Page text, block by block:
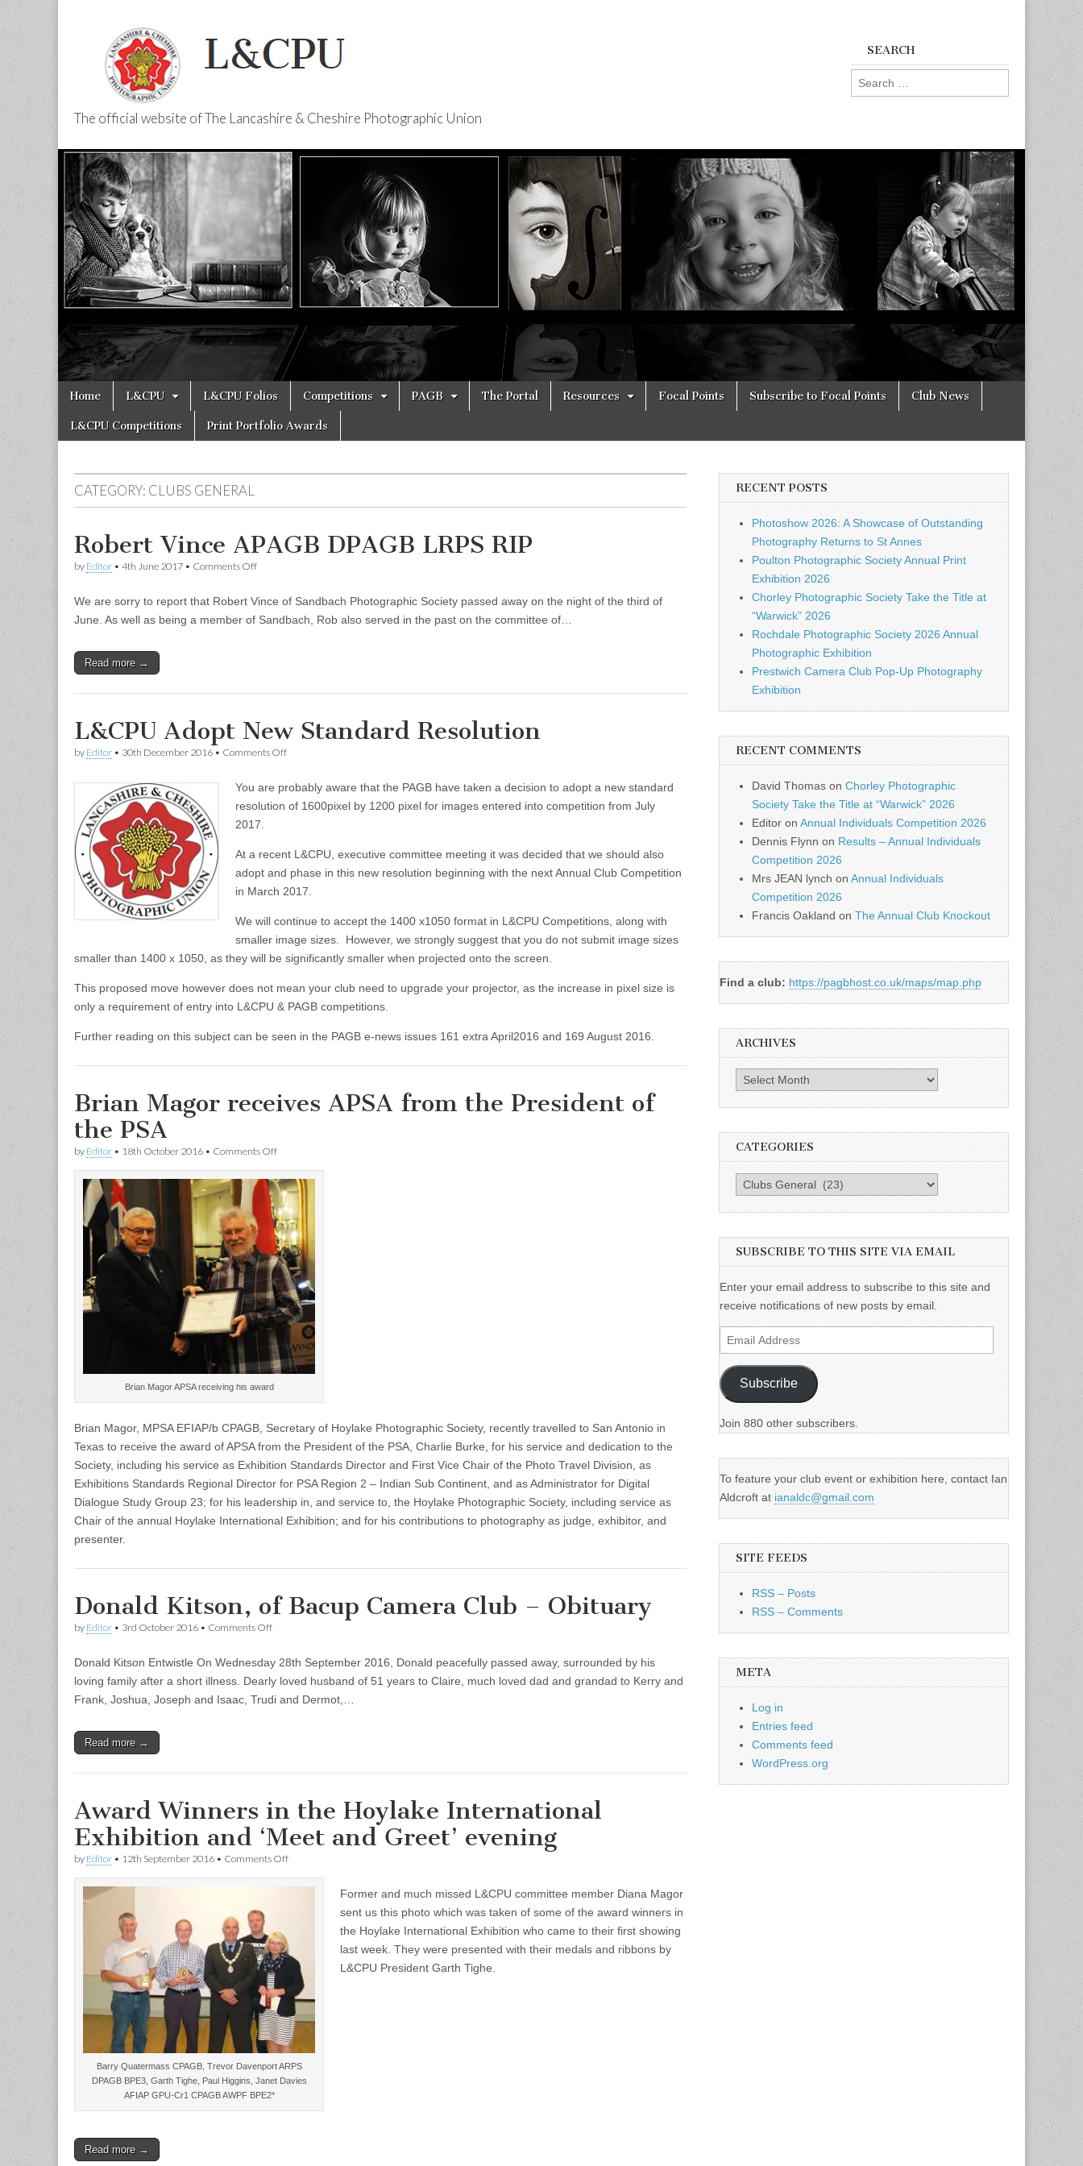
L&CPU
The official website of The Lancashire & Cheshire Photographic Union
SEARCH
Search
for:
Main
Skip
content
Home L&CPU L&CPU Folios Competitions PAGB The Portal Resources Focal Points Subscribe to Focal Points Club News
L&CPU Competitions Print Portfolio Awards
CATEGORY: CLUBS GENERAL
Robert Vince APAGB DPAGB LRPS RIP
by Editor • 4th June 2017 • Comments Offon
APAGB
DPAGB
We are sorry to report that Robert Vince of Sandbach Photographic Society passed away on the night of the third of
June. As well as being a member of Sandbach, Rob also served in the past on the committee of…
Read more →
L&CPU Adopt New Standard Resolution
by Editor • 30th December 2016 • Comments Offon
New
Standard
Resolution
You are probably aware that the PAGB have taken a decision to adopt a new standard
resolution of 1600pixel by 1200 pixel for images entered into competition from July
2017.
At a recent L&CPU, executive committee meeting it was decided that we should also
adopt and phase in this new resolution beginning with the next Annual Club Competition
in March 2017.
We will continue to accept the 1400 x1050 format in L&CPU Competitions, along with
smaller image sizes. However, we strongly suggest that you do not submit image sizes
smaller than 1400 x 1050, as they will be significantly smaller when projected onto the screen.
This proposed move however does not mean your club need to upgrade your projector, as the increase in pixel size is
only a requirement of entry into L&CPU & PAGB competitions.
Further reading on this subject can be seen in the PAGB e-news issues 161 extra April2016 and 169 August 2016.
Brian Magor receives APSA from the President of
the PSA
by Editor • 18th October 2016 • Comments Offon
Magor
receives
APSA
from
the
President
of
the
PSA
Brian Magor APSA receiving his award
Brian Magor, MPSA EFIAP/b CPAGB, Secretary of Hoylake Photographic Society, recently travelled to San Antonio in
Texas to receive the award of APSA from the President of the PSA, Charlie Burke, for his service and dedication to the
Society, including his service as Exhibition Standards Director and First Vice Chair of the Photo Travel Division, as
Exhibitions Standards Regional Director for PSA Region 2 – Indian Sub Continent, and as Administrator for Digital
Dialogue Study Group 23; for his leadership in, and service to, the Hoylake Photographic Society, including service as
Chair of the annual Hoylake International Exhibition; and for his contributions to photography as judge, exhibitor, and
presenter.
Donald Kitson, of Bacup Camera Club – Obituary
by Editor • 3rd October 2016 • Comments Offon
of
Bacup
Camera
Club
Donald Kitson Entwistle On Wednesday 28th September 2016, Donald peacefully passed away, surrounded by his
loving family after a short illness. Dearly loved husband of 51 years to Claire, much loved dad and grandad to Kerry and
Frank, Joshua, Joseph and Isaac, Trudi and Dermot,…
Read more →
Award Winners in the Hoylake International
Exhibition and ‘Meet and Greet’ evening
by Editor • 12th September 2016 • Comments Offon
International
Exhibition
and
‘Meet
and
Greet’
evening
Barry Quatermass CPAGB, Trevor Davenport ARPS
DPAGB BPE3, Garth Tighe, Paul Higgins, Janet Davies
AFIAP GPU-Cr1 CPAGB AWPF BPE2*
Former and much missed L&CPU committee member Diana Magor
sent us this photo which was taken of some of the award winners in
the Hoylake International Exhibition who came to their first showing
last week. They were presented with their medals and ribbons by
L&CPU President Garth Tighe.
Read more →
RECENT POSTS
Photoshow 2026: A Showcase of Outstanding
Photography Returns to St Annes
Poulton Photographic Society Annual Print
Exhibition 2026
Chorley Photographic Society Take the Title at
“Warwick” 2026
Rochdale Photographic Society 2026 Annual
Photographic Exhibition
Prestwich Camera Club Pop-Up Photography
Exhibition
RECENT COMMENTS
David Thomas onChorley Photographic
Society Take the Title at “Warwick” 2026
Editor onAnnual Individuals Competition 2026
Dennis Flynn on Results – Annual Individuals
Competition 2026
Mrs JEAN lynch onAnnual Individuals
Competition 2026
Francis Oakland onThe Annual Club Knockout
Find a club: https://pagbhost.co.uk/maps/map.php
ARCHIVES
Archives
CATEGORIES
Categories
SUBSCRIBE TO THIS SITE VIA EMAIL
Enter your email address to subscribe to this site and
receive notifications of new posts by email.
Email
Address
Subscribe
Join 880 other subscribers.
To feature your club event or exhibition here, contact Ian
Aldcroft at ianaldc@gmail.com
SITE FEEDS
RSS – Posts
RSS – Comments
META
Log in
Entries feed
Comments feed
WordPress.org